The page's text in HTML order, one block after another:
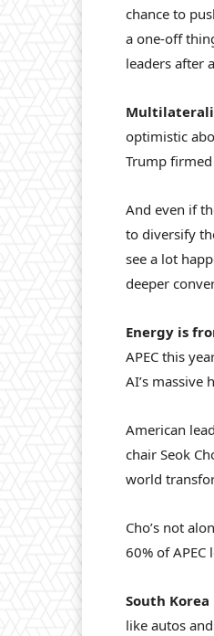
chance to
a one-off
leaders after
optimistic
Trump firmed
And even if
to diversify
see a lot
deeper
Energy is
APEC this
AI’s massive
American
chair Seok
world
Cho’s not
60% of
South
like autos